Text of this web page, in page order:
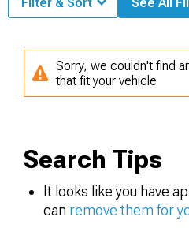
Sorry, we couldn't find
that fit your vehicle
Search Tips
It looks like you have
can remove them for